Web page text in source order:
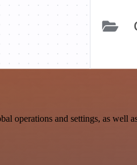
and settings, as well